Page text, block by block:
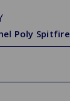
Poly Spitfire